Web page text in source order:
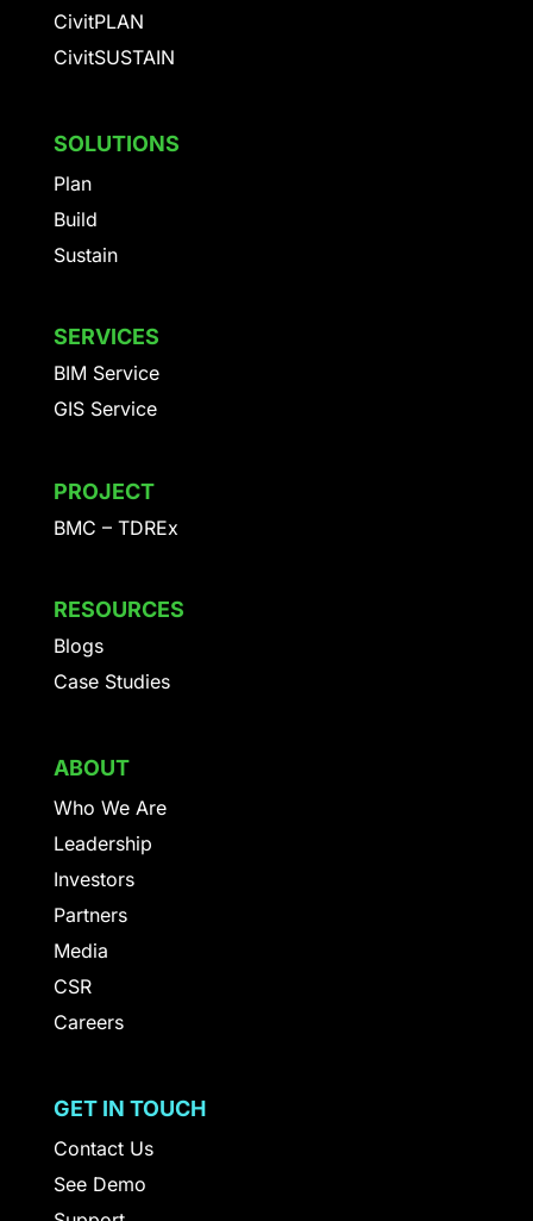
CivitPLAN
CivitSUSTAIN
SOLUTIONS
Plan
Build
Sustain
SERVICES
BIM Service
GIS Service
PROJECT
BMC – TDREx
RESOURCES
Blogs
Case Studies
ABOUT
Who We Are
Leadership
Investors
Partners
Media
CSR
Careers
GET IN TOUCH
Contact Us
See Demo